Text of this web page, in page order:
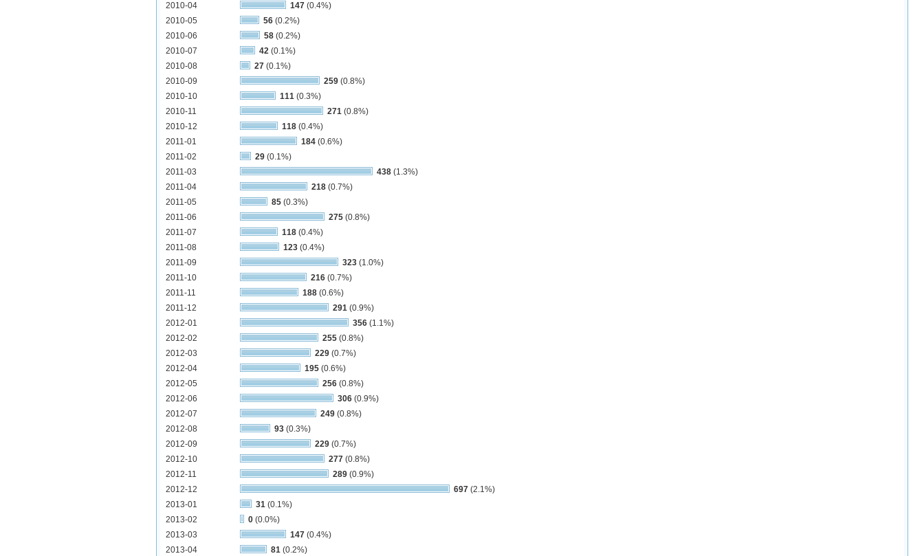
2010-04
147(0.4%)
2010-05
56(0.2%)
2010-06
58(0.2%)
2010-07
42(0.1%)
2010-08
27(0.1%)
2010-09
259(0.8%)
2010-10
111(0.3%)
2010-11
271(0.8%)
2010-12
118(0.4%)
2011-01
184(0.6%)
2011-02
29(0.1%)
2011-03
438(1.3%)
2011-04
218(0.7%)
2011-05
85(0.3%)
2011-06
275(0.8%)
2011-07
118(0.4%)
2011-08
123(0.4%)
2011-09
323(1.0%)
2011-10
216(0.7%)
2011-11
188(0.6%)
2011-12
291(0.9%)
2012-01
356(1.1%)
2012-02
255(0.8%)
2012-03
229(0.7%)
2012-04
195(0.6%)
2012-05
256(0.8%)
2012-06
306(0.9%)
2012-07
249(0.8%)
2012-08
93(0.3%)
2012-09
229(0.7%)
2012-10
277(0.8%)
2012-11
289(0.9%)
2012-12
697(2.1%)
2013-01
31(0.1%)
2013-02
0(0.0%)
2013-03
147(0.4%)
2013-04
81(0.2%)